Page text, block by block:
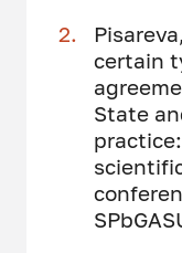
certain
State